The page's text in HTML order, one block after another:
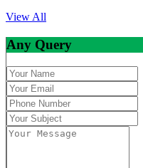
View All
Any Query